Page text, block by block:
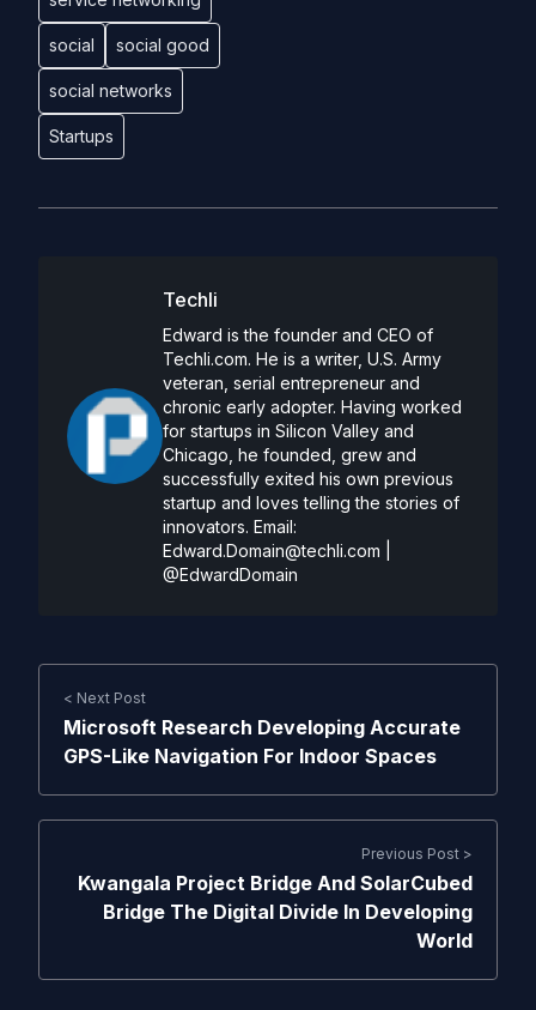
social social good
social networks
Startups
Techli
Edward is the founder and CEO of
Techli.com. He is a writer, U.S. Army
veteran, serial entrepreneur and
chronic early adopter. Having worked
for startups in Silicon Valley and
Chicago, he founded, grew and
successfully exited his own previous
startup and loves telling the stories of
innovators. Email:
Edward.Domain@techli.com
@EdwardDomain
< Next Post
Microsoft Research Developing Accurate
GPS-Like Navigation For Indoor Spaces
Previous Post >
Kwangala Project Bridge And SolarCubed
Bridge The Digital Divide In Developing
World